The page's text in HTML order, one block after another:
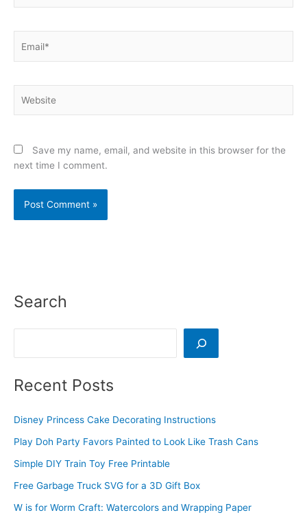
Save my name, email, and website in this browser for the
next time I comment.
Search
Recent Posts
Disney Princess Cake Decorating Instructions
Play Doh Party Favors Painted to Look Like Trash Cans
Simple DIY Train Toy Free Printable
Free Garbage Truck SVG for a 3D Gift Box
W is for Worm Craft: Watercolors and Wrapping Paper